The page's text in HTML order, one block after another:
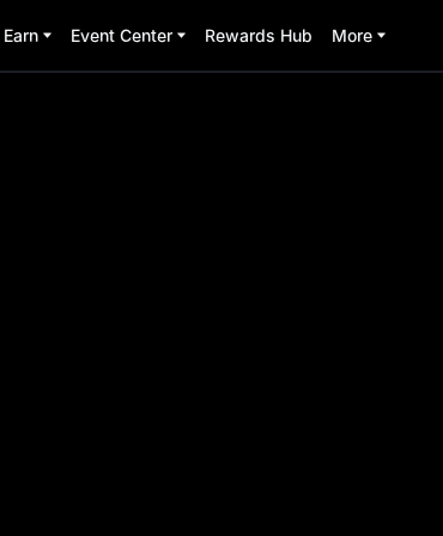
Earn Event Center Rewards Hub More